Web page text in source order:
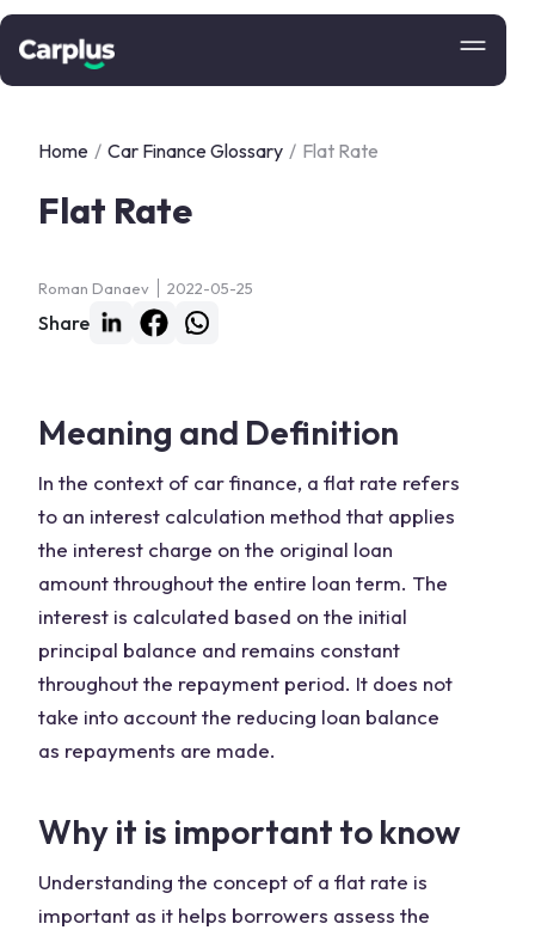
Home / Car Finance Glossary / Flat Rate
Flat Rate
Roman Danaev 2022-05-25
Share
Meaning and Definition
In the context of car finance, a flat rate refers
to an interest calculation method that applies
the interest charge on the original loan
amount throughout the entire loan term. The
interest is calculated based on the initial
principal balance and remains constant
throughout the repayment period. It does not
take into account the reducing loan balance
as repayments are made.
Why it is important to know
Understanding the concept of a flat rate is
important as it helps borrowers assess the